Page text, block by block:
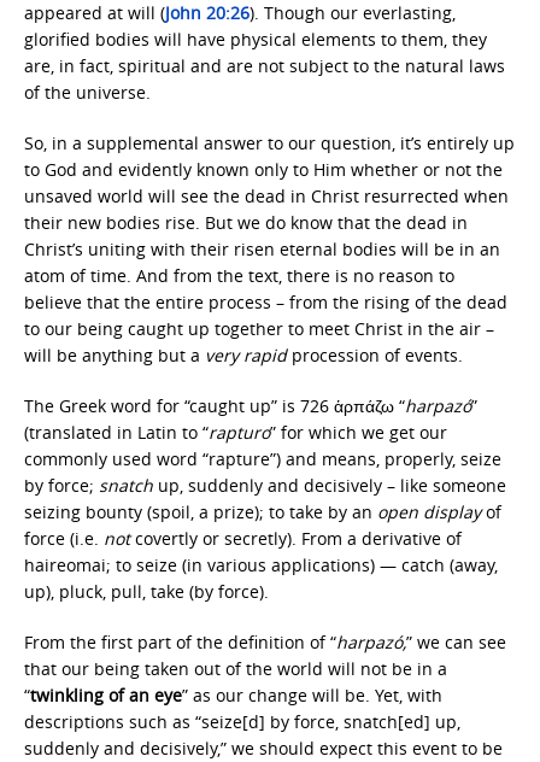
appeared at will (John 20:26). Though our everlasting,
glorified bodies will have physical elements to them, they
are, in fact, spiritual and are not subject to the natural laws
of the universe.
So, in a supplemental answer to our question, it’s entirely up
to God and evidently known only to Him whether or not the
unsaved world will see the dead in Christ resurrected when
their new bodies rise. But we do know that the dead in
Christ’s uniting with their risen eternal bodies will be in an
atom of time. And from the text, there is no reason to
believe that the entire process – from the rising of the dead
to our being caught up together to meet Christ in the air –
will be anything but a very rapidprocession of events.
The Greek word for “caught up” is 726 ἁρπάζω “harpazó”
(translated in Latin to “rapturo” for which we get our
commonly used word “rapture”) and means, properly, seize
by force; snatch up, suddenly and decisively – like someone
seizing bounty (spoil, a prize); to take by an open displayof
force (i.e. notcovertly or secretly). From a derivative of
haireomai; to seize (in various applications) — catch (away,
up), pluck, pull, take (by force).
From the first part of the definition of “harpazó,” we can see
that our being taken out of the world will not be in a
“twinkling of an eye” as our change will be. Yet, with
descriptions such as “seize[d] by force, snatch[ed] up,
suddenly and decisively,” we should expect this event to be